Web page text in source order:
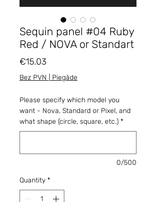
Sequin panel #04 Ruby
Red / NOVA or Standart
€15.03Price
Bez PVN | Piegāde
Please specify which model you
want - Nova, Standard or Pixel, and
what shape (circle, square, etc.) *
0/500
Quantity *